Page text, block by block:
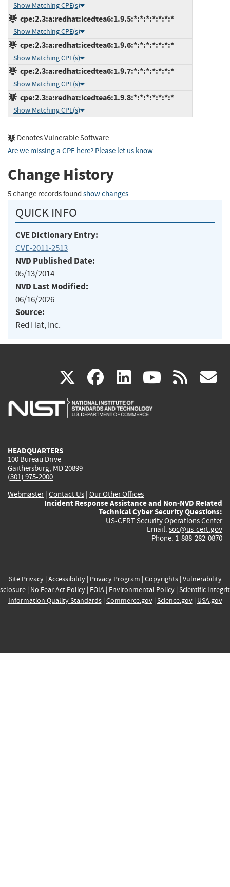
Show Matching CPE(s)
cpe:2.3:a:redhat:icedtea6:1.9.5:*:*:*:*:*:*:*
Show Matching CPE(s)
cpe:2.3:a:redhat:icedtea6:1.9.6:*:*:*:*:*:*:*
Show Matching CPE(s)
cpe:2.3:a:redhat:icedtea6:1.9.7:*:*:*:*:*:*:*
Show Matching CPE(s)
cpe:2.3:a:redhat:icedtea6:1.9.8:*:*:*:*:*:*:*
Show Matching CPE(s)
Denotes Vulnerable Software
Are we missing a CPE here? Please let us know.
Change History
5 change records found show changes
QUICK INFO
CVE Dictionary Entry:
CVE-2011-2513
NVD Published Date:
05/13/2014
NVD Last Modified:
06/16/2026
Source:
Red Hat, Inc.
X(link
is
facebook
(link
is
linkedin
(link
is
(link rss
HEADQUARTERS
100 Bureau Drive
Gaithersburg, MD 20899
(301) 975-2000
Webmaster| Contact Us | Our Other Offices
Incident Response Assistance and Non-NVD Related
Technical Cyber Security Questions:
US-CERT Security Operations Center
Email: soc@us-cert.gov
Phone: 1-888-282-0870
Site Privacy| Accessibility| Privacy Program | Copyrights| Vulnerability
| No Fear Act Policy| FOIA| Environmental Policy| Scientific
Information Quality Standards| Commerce.gov| Science.gov| USA.gov